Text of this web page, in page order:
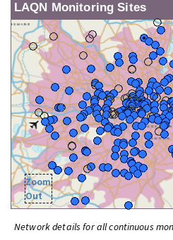
LAQN Monitoring Sites
Zoom
Out
Network details for all continuous